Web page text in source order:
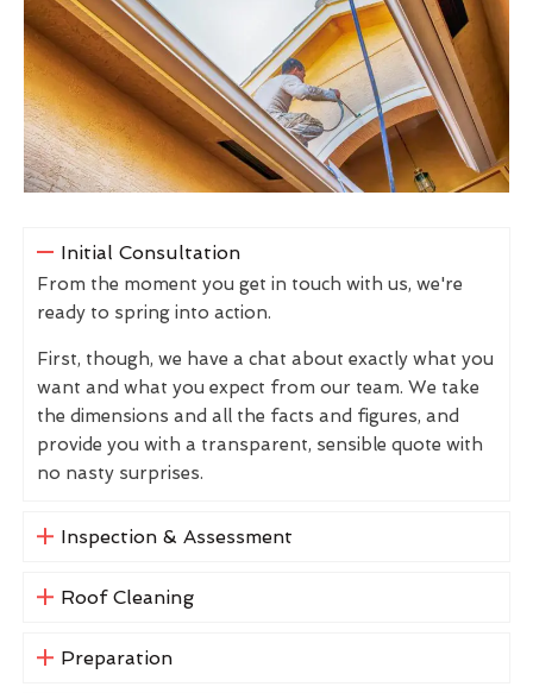
Initial Consultation
From the moment you get in touch with us, we're
ready to spring into action.
First, though, we have a chat about exactly what you
want and what you expect from our team. We take
the dimensions and all the facts and figures, and
provide you with a transparent, sensible quote with
no nasty surprises.
Inspection & Assessment
Roof Cleaning
Preparation